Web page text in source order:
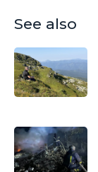
See also